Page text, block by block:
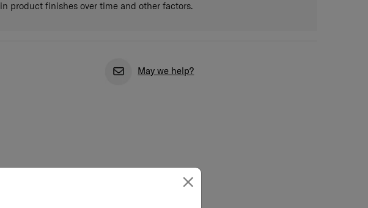
×
in product finishes over time and other factors.
May we help?